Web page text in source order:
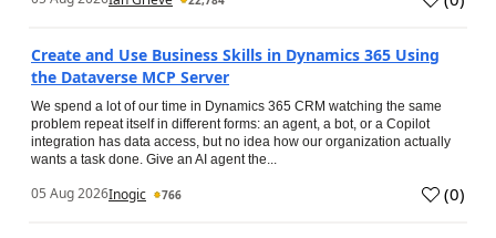
Create and Use Business Skills in Dynamics 365 Using
the Dataverse MCP Server
We spend a lot of our time in Dynamics 365 CRM watching the same
problem repeat itself in different forms: an agent, a bot, or a Copilot
integration has data access, but no idea how our organization actually
wants a task done. Give an AI agent the...
05 Aug 2026Inogic 766 (0)